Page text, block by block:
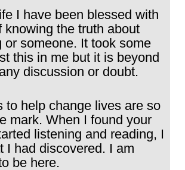
I have been blessed with
knowing the truth about
or someone. It took some
this in me but it is beyond
discussion or doubt.
to help change lives are so
mark. When I found your
listening and reading, I
I had discovered. I am
be here.